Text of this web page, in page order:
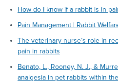
How do I know if a rabbit is in
Pain Management | Rabbit
The veterinary nurse’s role in
pain in rabbits
Benato, L., Rooney, N. J., &
analgesia in pet rabbits within